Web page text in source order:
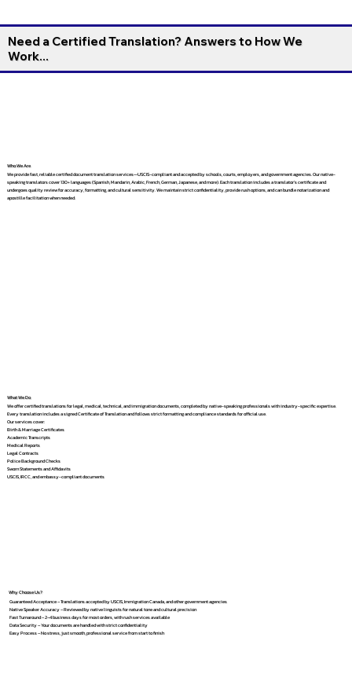
Need a Certified Translation? Answers to How We
Work...
Who We Are
We provide fast, reliable certified document translation services—USCIS-compliant and accepted by schools, courts, employers, and government agencies. Our native-
speaking translators cover 130+ languages (Spanish, Mandarin, Arabic, French, German, Japanese, and more). Each translation includes a translator’s certificate and
undergoes quality review for accuracy, formatting, and cultural sensitivity. We maintain strict confidentiality, provide rush options, and can bundle notarization and
apostille facilitation when needed.
What We Do
We offer certified translations for legal, medical, technical, and immigration documents, completed by native-speaking professionals with industry-specific expertise.
Every translation includes a signed Certificate of Translation and follows strict formatting and compliance standards for official use.
Our services cover:
Birth & Marriage Certificates
Academic Transcripts
Medical Reports
Legal Contracts
Police Background Checks
Sworn Statements and Affidavits
USCIS, IRCC, and embassy-compliant documents
Why Choose Us?
Guaranteed Acceptance – Translations accepted by USCIS, Immigration Canada, and other government agencies
Native Speaker Accuracy – Reviewed by native linguists for natural tone and cultural precision
Fast Turnaround – 2–4 business days for most orders, with rush services available
Data Security – Your documents are handled with strict confidentiality
Easy Process – No stress, just smooth, professional service from start to finish